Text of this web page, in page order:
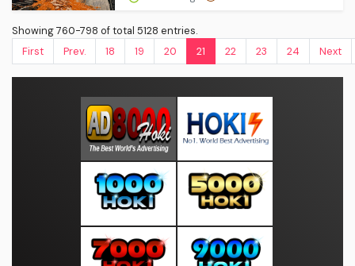
Showing 760-798 of total 5128 entries.
First
Prev. 18 19 20 21 22 23 24 Next